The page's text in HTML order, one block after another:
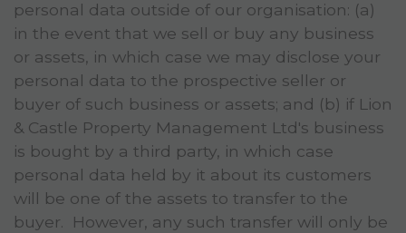
personal data outside of our organisation: (a)
in the event that we sell or buy any business
or assets, in which case we may disclose your
personal data to the prospective seller or
buyer of such business or assets; and (b) if Lion
& Castle Property Management Ltd's business
is bought by a third party, in which case
personal data held by it about its customers
will be one of the assets to transfer to the
buyer. However, any such transfer will only be